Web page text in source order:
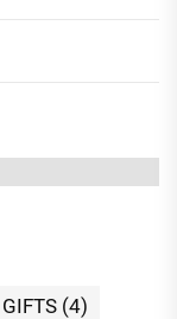
GIFTS (4)